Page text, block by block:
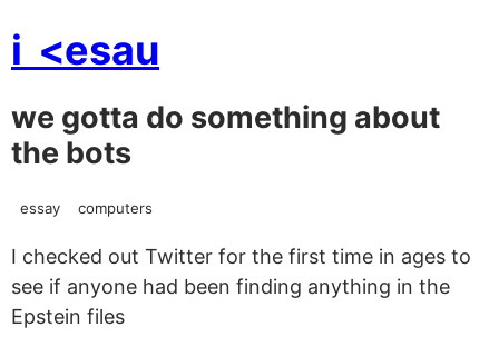
i <esau
we gotta do something about
the bots
essay computers
I checked out Twitter for the first time in ages to
see if anyone had been finding anything in the
Epstein files